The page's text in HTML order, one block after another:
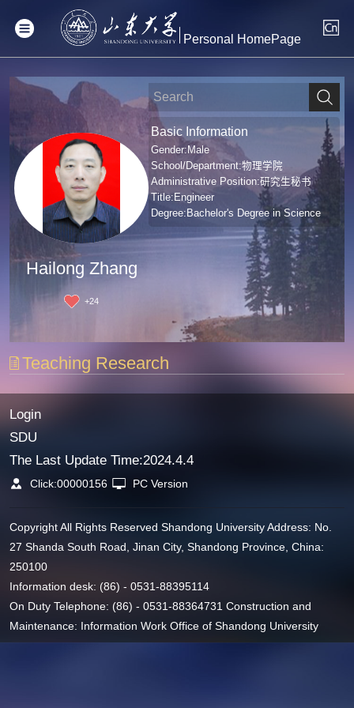
Personal HomePage
Hailong Zhang
+24
Basic Information
Gender:Male
School/Department:物理学院
Administrative Position:研究生秘书
Title:Engineer
Degree:Bachelor's Degree in Science
Teaching Research
Login
SDU
The Last Update Time:2024.4.4
Click:00000156 PC Version
Copyright All Rights Reserved Shandong University Address: No.
27 Shanda South Road, Jinan City, Shandong Province, China:
250100
Information desk: (86) - 0531-88395114
On Duty Telephone: (86) - 0531-88364731 Construction and
Maintenance: Information Work Office of Shandong University